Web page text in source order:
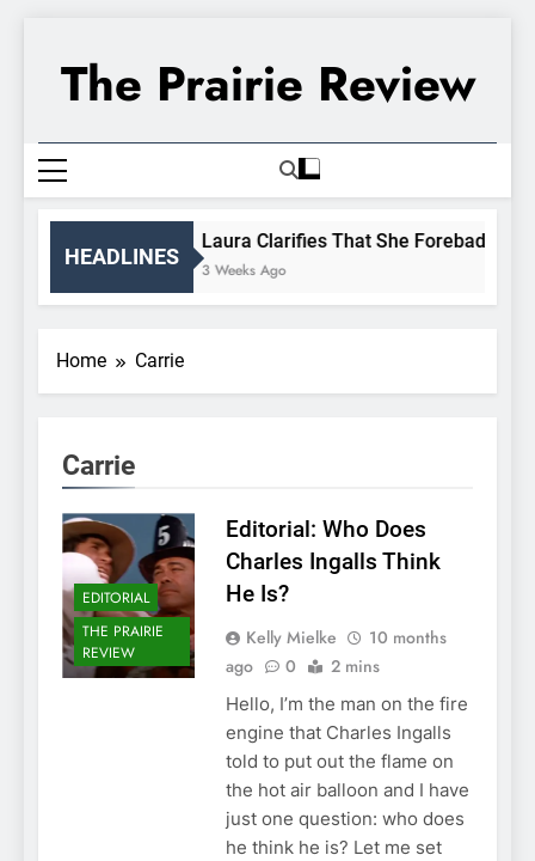
The Prairie Review
HEADLINES
Laura Clarifies That She Forebade
3 Weeks Ago
Home Carrie
Carrie
EDITORIAL
THE PRAIRIE
REVIEW
Editorial: Who Does
Charles Ingalls Think
He Is?
Kelly Mielke
10 months
ago
0 2 mins
Hello, I’m the man on the fire
engine that Charles Ingalls
told to put out the flame on
the hot air balloon and I have
just one question: who does
he think he is? Let me set